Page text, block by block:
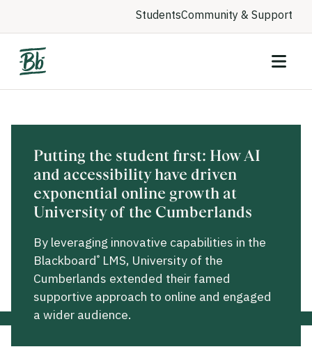
StudentsCommunity & Support
Putting the student first: How AI
and accessibility have driven
exponential online growth at
University of the Cumberlands
By leveraging innovative capabilities in the
Blackboard® LMS, University of the
Cumberlands extended their famed
supportive approach to online and engaged
a wider audience.